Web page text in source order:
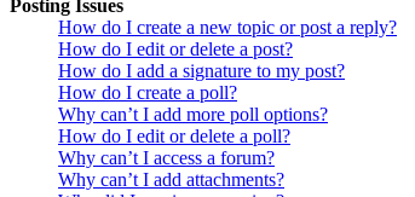
Posting Issues
How do I create a new topic or post a reply?
How do I edit or delete a post?
How do I add a signature to my post?
How do I create a poll?
Why can’t I add more poll options?
How do I edit or delete a poll?
Why can’t I access a forum?
Why can’t I add attachments?